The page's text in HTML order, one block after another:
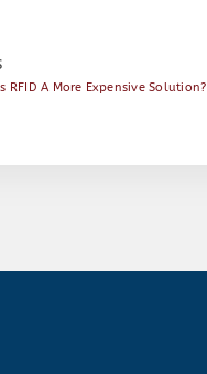
RFID A More Expensive Solution?